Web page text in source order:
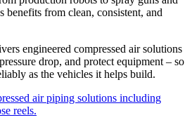
benefits from clean, consistent, and
engineered compressed air solutions
drop, and protect equipment – so
as the vehicles it helps build.
air piping solutions including
reels.